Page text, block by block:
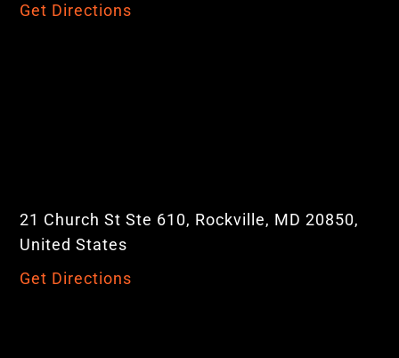
Get Directions
21 Church St Ste 610, Rockville, MD 20850,
United States
Get Directions